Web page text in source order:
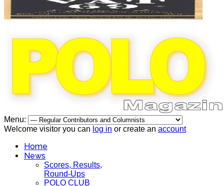
Menu:
Welcome visitor you can log in or create an account
Home
News
Scores, Results,
Round-Ups
POLO CLUB